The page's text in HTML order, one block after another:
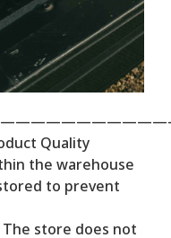
Quality
the warehouse
to prevent
The store does not